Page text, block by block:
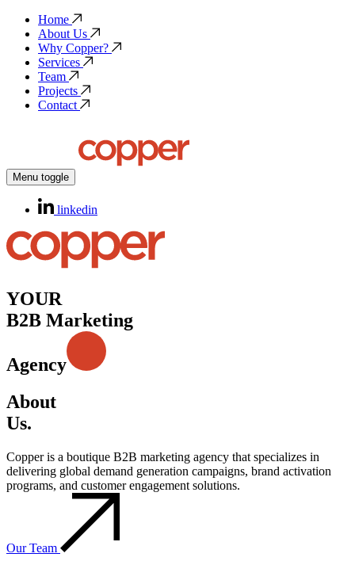
Home
About Us
Why Copper?
Services
Team
Projects
Contact
Menu toggle
linkedin
YOUR
B2B Marketing
Agency
About
Us.
Copper is a boutique B2B marketing agency that specializes in
delivering global demand generation campaigns, brand activation
programs, and customer engagement solutions.
Our Team